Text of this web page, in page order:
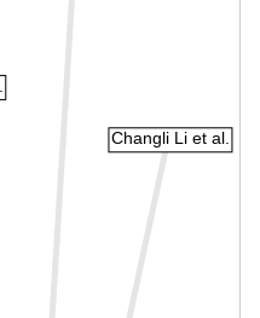
Changli Li et al.